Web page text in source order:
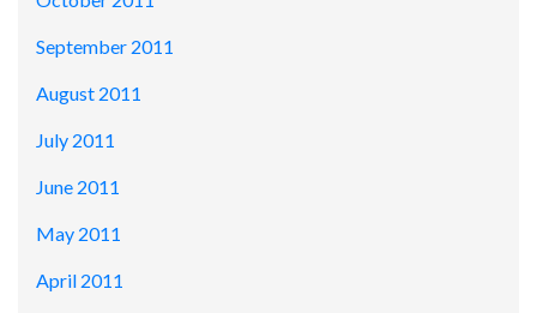
September 2011
August 2011
July 2011
June 2011
May 2011
April 2011